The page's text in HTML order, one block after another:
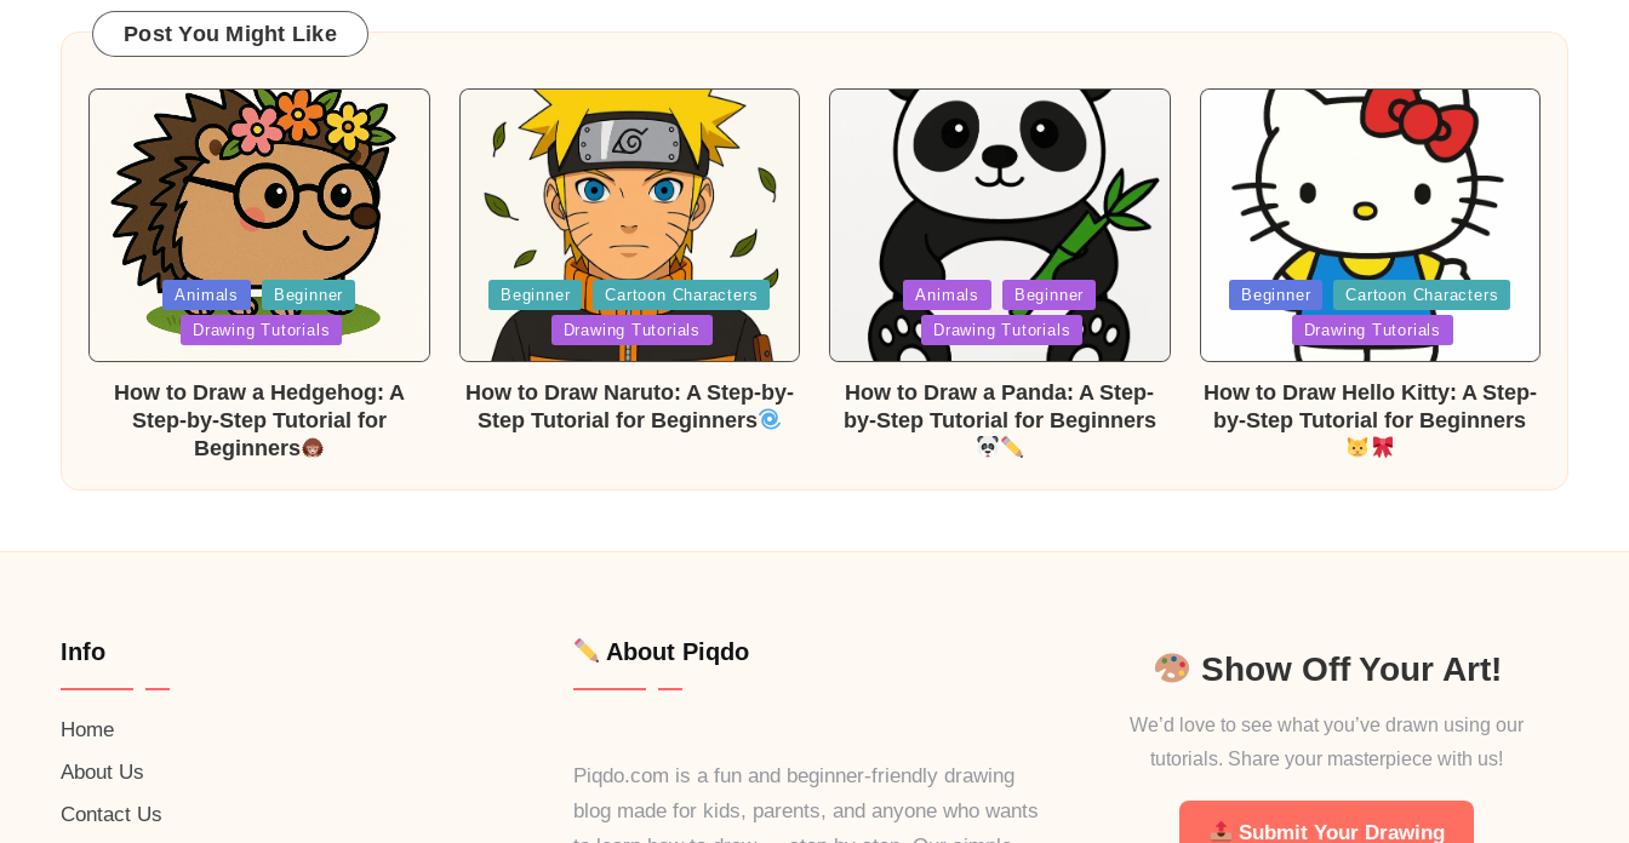
Post You Might Like
Posted
Animals
Beginner
Drawing Tutorials
How to Draw a Hedgehog: A
Step-by-Step Tutorial for
Beginners
Posted
Beginner
Cartoon Characters
Drawing Tutorials
How to Draw Naruto: A Step-by-
Step Tutorial for Beginners
Posted
Animals
Beginner
Drawing Tutorials
How to Draw a Panda: A Step-
by-Step Tutorial for Beginners
Posted
Beginner
Cartoon Characters
Drawing Tutorials
How to Draw Hello Kitty: A Step-
by-Step Tutorial for Beginners
Info
Home
About Us
Contact Us
About Piqdo
Piqdo.com is a fun and beginner-friendly drawing
blog made for kids, parents, and anyone who wants
Show Off Your Art!
We’d love to see what you’ve drawn using our
tutorials. Share your masterpiece with us!
Submit Your Drawing